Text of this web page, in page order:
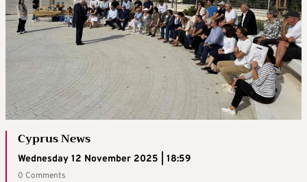
Cyprus News
Wednesday 12 November 2025 | 18:59
0 Comments